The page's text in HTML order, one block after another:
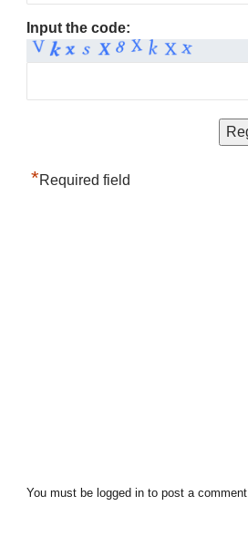
Input the code:
*Required field
You must be logged in to post a comment